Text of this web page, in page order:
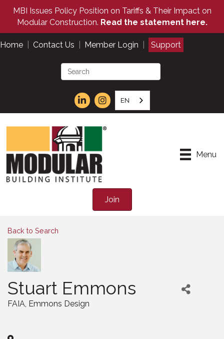
MBI Issues Policy Position on Tariffs & Their Impact on
Modular Construction. Read the statement here.
Home Contact Us Member Login Support
EN
Menu
Join
Back to Search
Stuart Emmons
FAIA, Emmons Design